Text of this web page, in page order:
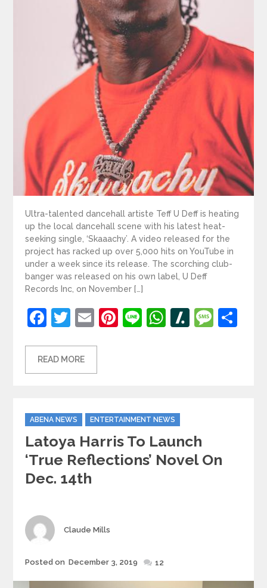
Ultra-talented dancehall artiste Teff U Deff is heating
up the local dancehall scene with his latest heat-
seeking single, ‘Skaaachy’. A video released for the
project has racked up over 5,000 hits on YouTube in
under a week since its release. The scorching club-
banger was released on his own label, U Deff
Records Inc, on November […]
Facebook
Twitter
EmailPinterest
LineWhatsApp
Slashdot
READ MORE
Categories
ABENA NEWS ENTERTAINMENT NEWS
Latoya Harris To Launch
‘True Reflections’ Novel On
Dec. 14th
Author
Claude Mills
Posted
Posted on December 3, 2019 12